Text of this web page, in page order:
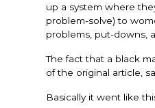
up a system where
problem-solve) to
problems, put-downs,
The fact that a black
of the original article,
Basically it went like